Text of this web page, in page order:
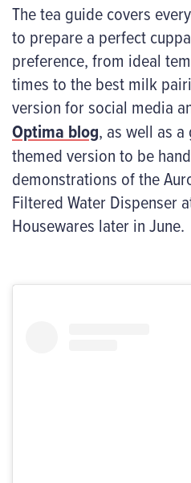
The tea guide covers
to prepare a perfect
preference, from ideal
times to the best milk
version for social media
Optima blog, as well as
themed version to be
demonstrations of the
Filtered Water Dispenser
Housewares later in June.